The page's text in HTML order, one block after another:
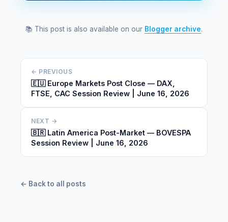
📚 This post is also available on our Blogger archive.
← PREVIOUS
🇪🇺 Europe Markets Post Close — DAX,
FTSE, CAC Session Review | June 16, 2026
NEXT →
🇧🇷 Latin America Post-Market — BOVESPA
Session Review | June 16, 2026
← Back to all posts